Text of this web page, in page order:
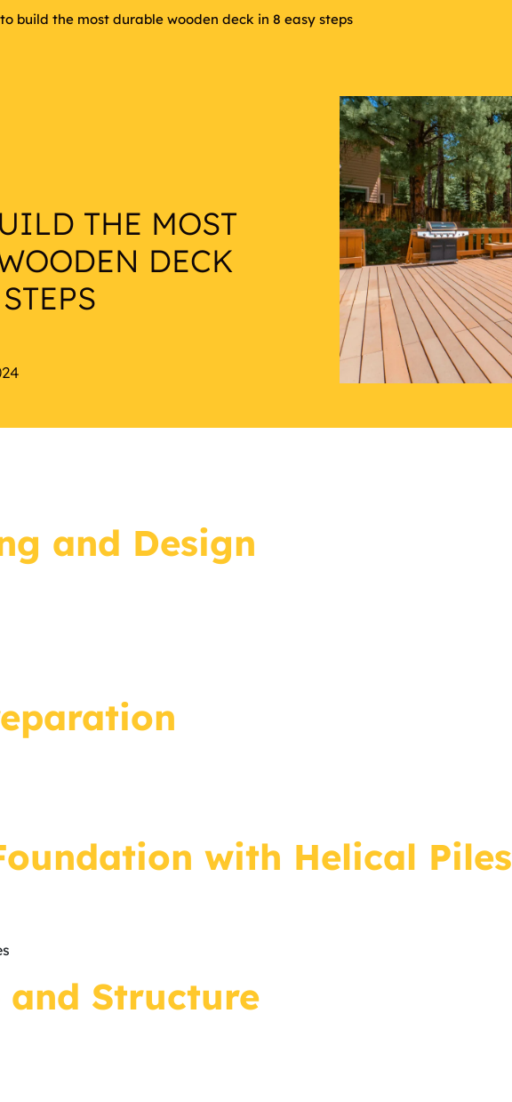
build the most durable wooden deck in 8 easy steps
THE MOST
DECK
and Design
with Helical Piles
and Structure